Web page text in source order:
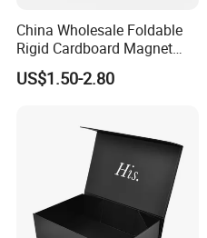
China Wholesale Foldable
Rigid Cardboard Magnet
Clothing Packaging Boxes
with Ribbon Folding
US$1.50-2.80